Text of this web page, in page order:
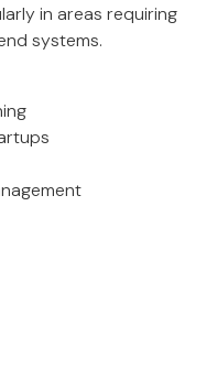
in areas requiring
systems.